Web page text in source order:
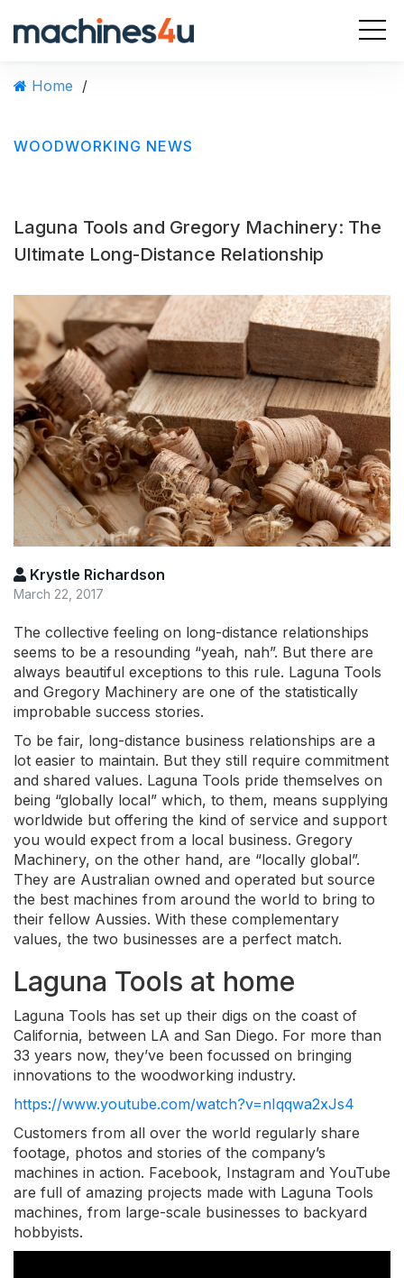
Home /
WOODWORKING NEWS
Laguna Tools and Gregory Machinery: The
Ultimate Long-Distance Relationship
Krystle Richardson
March 22, 2017
The collective feeling on long-distance relationships
seems to be a resounding “yeah, nah”. But there are
always beautiful exceptions to this rule. Laguna Tools
and Gregory Machinery are one of the statistically
improbable success stories.
To be fair, long-distance business relationships are a
lot easier to maintain. But they still require commitment
and shared values. Laguna Tools pride themselves on
being “globally local” which, to them, means supplying
worldwide but offering the kind of service and support
you would expect from a local business. Gregory
Machinery, on the other hand, are “locally global”.
They are Australian owned and operated but source
the best machines from around the world to bring to
their fellow Aussies. With these complementary
values, the two businesses are a perfect match.
Laguna Tools at home
Laguna Tools has set up their digs on the coast of
California, between LA and San Diego. For more than
33 years now, they’ve been focussed on bringing
innovations to the woodworking industry.
https://www.youtube.com/watch?v=nIqqwa2xJs4
Customers from all over the world regularly share
footage, photos and stories of the company’s
machines in action. Facebook, Instagram and YouTube
are full of amazing projects made with Laguna Tools
machines, from large-scale businesses to backyard
hobbyists.